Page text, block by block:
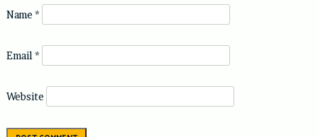
Name *
Email *
Website